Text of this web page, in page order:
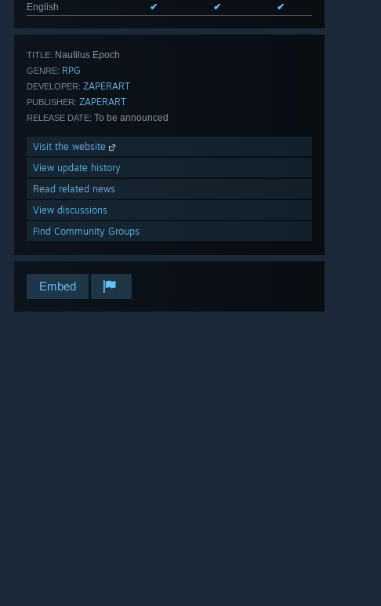
English
✔ ✔ ✔
TITLE: Nautilus Epoch
GENRE: RPG
DEVELOPER: ZAPERART
PUBLISHER: ZAPERART
RELEASE DATE: To be announced
Visit the website
View update history
Read related news
View discussions
Find Community Groups
Embed